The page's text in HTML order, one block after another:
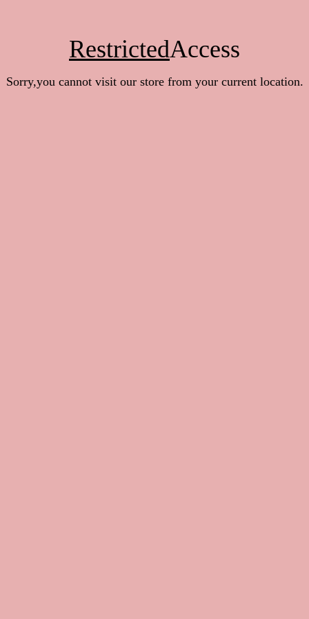
RestrictedAccess
Sorry,you cannot visit our store from your current location.